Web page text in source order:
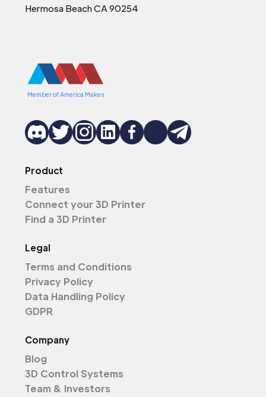
Hermosa Beach CA 90254
Member of America Makes
Product
Features
Connect your 3D Printer
Find a 3D Printer
Legal
Terms and Conditions
Privacy Policy
Data Handling Policy
GDPR
Company
Blog
3D Control Systems
Team & Investors